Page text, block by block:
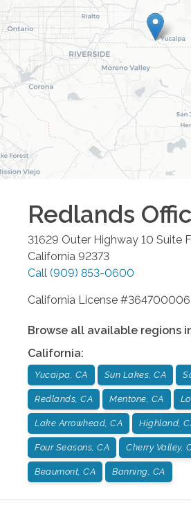
Redlands
31629 Outer Highway 10 Suite F
California 92373
Call (909) 853-0600
California License #364700006
Browse all available regions
California:
Yucaipa, CA Sun Lakes, CA
Redlands, CA Mentone, CA
Lake Arrowhead, CA Highland,
Four Seasons, CA Cherry Valley,
Beaumont, CA Banning, CA